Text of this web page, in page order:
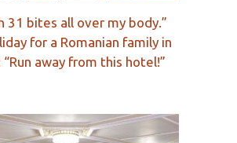
31 bites all over my body.”
for a Romanian family in
“Run away from this hotel!”